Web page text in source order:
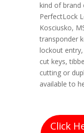
kind of brand
PerfectLock
Kosciusko,
transponder
lockout
cut keys,
cutting or
available to
Click